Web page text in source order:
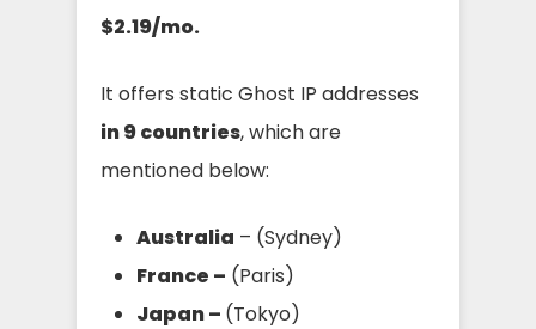
$2.19/mo.
It offers static Ghost IP addresses
in 9 countries, which are
mentioned below:
Australia – (Sydney)
France – (Paris)
Japan – (Tokyo)